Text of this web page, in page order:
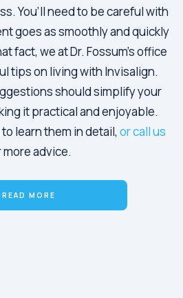
You’ll need to be careful with
goes as smoothly and quickly
fact, we at Dr. Fossum’s office
tips on living with Invisalign.
should simplify your
it practical and enjoyable.
learn them in detail, or call us
more advice.
READ MORE